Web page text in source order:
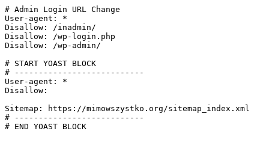
# Admin Login URL Change
User-agent: *
Disallow: /inadmin/
Disallow: /wp-login.php
Disallow: /wp-admin/
# START YOAST BLOCK
# ---------------------------
User-agent: *
Disallow:
Sitemap: https://mimowszystko.org/sitemap_index.xml
# ---------------------------
# END YOAST BLOCK